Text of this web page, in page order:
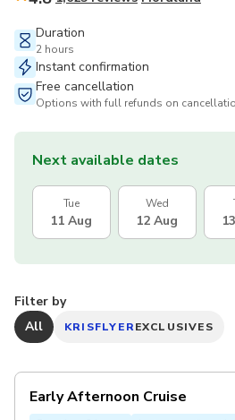
Duration
2 hours
Instant confirmation
Free cancellation
Options with full refunds on
Next available dates
Tue
11 Aug
Wed
12 Aug
Filter by
All
KRISFLYEREXCLUSIVES
Early Afternoon Cruise